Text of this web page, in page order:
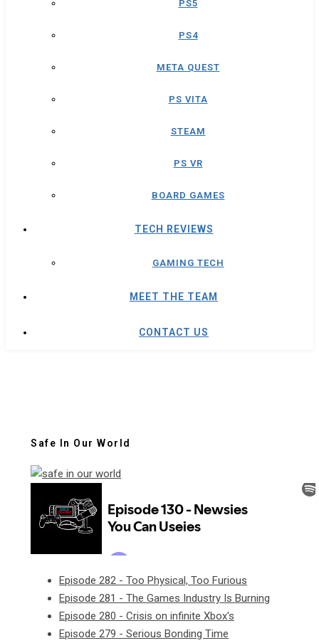
PS5
PS4
META QUEST
PS VITA
STEAM
PS VR
BOARD GAMES
TECH REVIEWS
GAMING TECH
MEET THE TEAM
CONTACT US
Safe In Our World
Episode 282 - Too Physical, Too Furious
Episode 281 - The Games Industry Is Burning
Episode 280 - Crisis on infinite Xbox's
Episode 279 - Serious Bonding Time